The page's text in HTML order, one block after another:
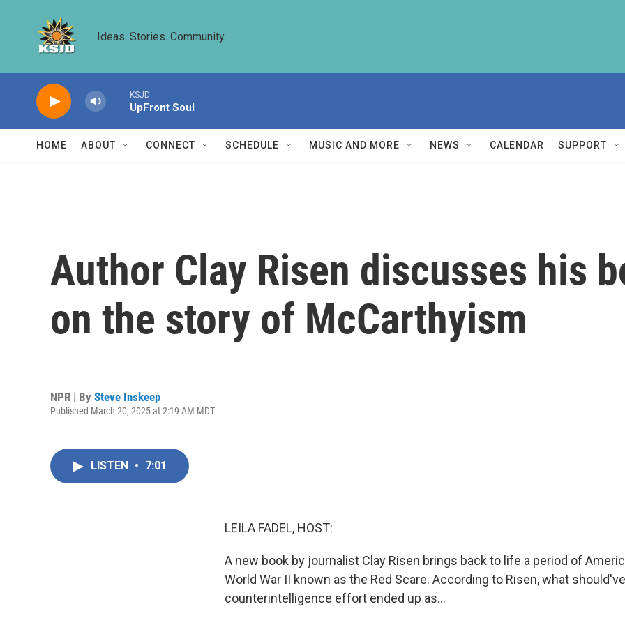
Ideas. Stories. Community.
KSJD
UpFront Soul
HOME ABOUT CONNECT SCHEDULE MUSIC AND MORE NEWS CALENDAR SUPPORT
Author Clay Risen discusses his
on the story of McCarthyism
NPR | By Steve Inskeep
Published March 20, 2025 at 2:19 AM MDT
LISTEN • 7:01
LEILA FADEL, HOST:
A new book by journalist Clay Risen brings back to life a period of
World War II known as the Red Scare. According to Risen, what
counterintelligence effort ended up as...